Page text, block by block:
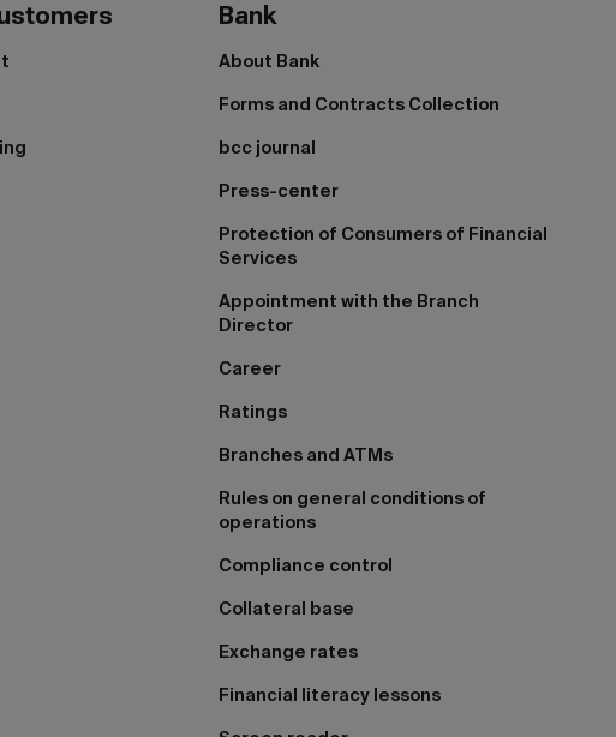
Bank
About Bank
Forms and Contracts Collection
bcc journal
Press-center
Protection of Consumers of Financial
Services
Appointment with the Branch
Director
Career
Ratings
Branches and ATMs
Rules on general conditions of
operations
Compliance control
Collateral base
Exchange rates
Financial literacy lessons